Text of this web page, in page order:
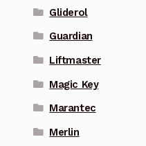
Gliderol
Guardian
Liftmaster
Magic Key
Marantec
Merlin